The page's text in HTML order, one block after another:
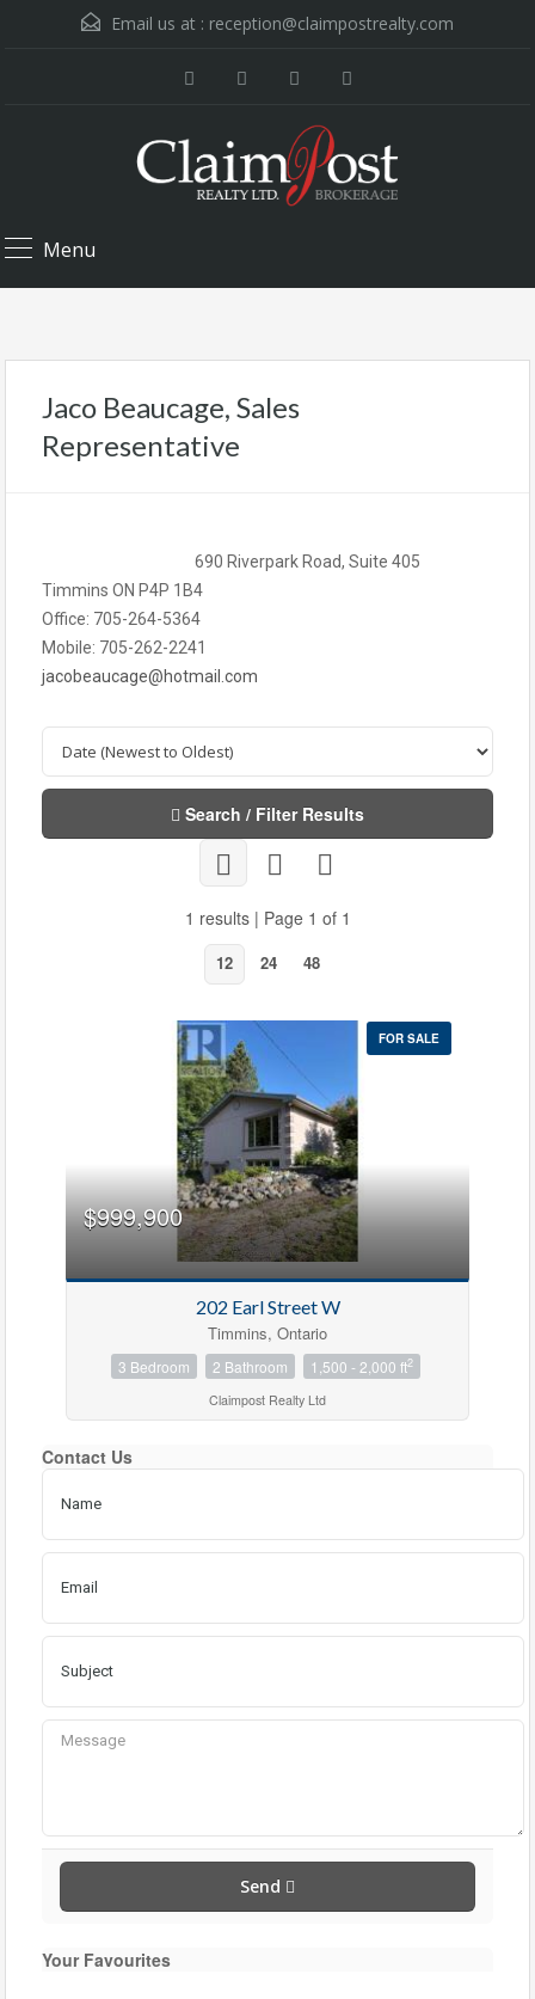
Email us at : reception@claimpostrealty.com
Menu
Jaco Beaucage, Sales
Representative
690 Riverpark Road, Suite 405
Timmins ON P4P 1B4
Office: 705-264-5364
Mobile: 705-262-2241
jacobeaucage@hotmail.com
Search / Filter Results
1 results | Page 1 of 1
12 24 48
FOR SALE
$999,900
202 Earl Street W
Timmins, Ontario
3 Bedroom 2 Bathroom 1,500 - 2,000 ft2
Claimpost Realty Ltd
Contact Us
Send
Your Favourites